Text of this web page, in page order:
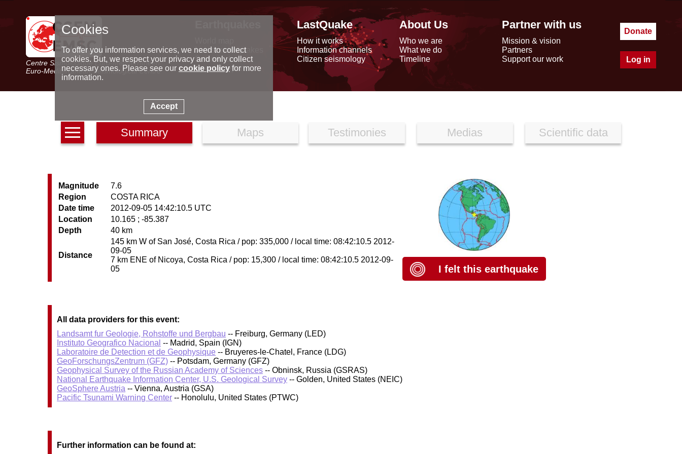
Centre Sismologique Euro-Méditerranéen
Euro-Mediterranean Seismological Centre
Latest earthquakes
Seismic data
Special reports
LastQuake
How it works
Information channels
Citizen seismology
About Us
Who we are
What we do
Timeline
Partner with us
Mission & vision
Partners
Support our work
Donate
Log in
Summary Maps Testimonies Medias Scientific data
Magnitude
7.6
Region
COSTA RICA
Date time
2012-09-05 14:42:10.5 UTC
Location
10.165 ; -85.387
Depth
40 km
Distance
145 km W of San José, Costa Rica / pop: 335,000 / local time: 08:42:10.5 2012-
09-05
7 km ENE of Nicoya, Costa Rica / pop: 15,300 / local time: 08:42:10.5 2012-09-
05
I felt this earthquake
All data providers for this event:
Landsamt fur Geologie, Rohstoffe und Bergbau -- Freiburg, Germany (LED)
Instituto Geografico Nacional -- Madrid, Spain (IGN)
Laboratoire de Detection et de Geophysique -- Bruyeres-le-Chatel, France (LDG)
GeoForschungsZentrum (GFZ) -- Potsdam, Germany (GFZ)
Geophysical Survey of the Russian Academy of Sciences -- Obninsk, Russia (GSRAS)
National Earthquake Information Center, U.S. Geological Survey -- Golden, United States (NEIC)
GeoSphere Austria -- Vienna, Austria (GSA)
Pacific Tsunami Warning Center -- Honolulu, United States (PTWC)
Further information can be found at:
Cookies
To offer you information services, we need to collect
cookies. But, we respect your privacy and only collect
necessary ones. Please see our cookie policyfor more
information.
Accept